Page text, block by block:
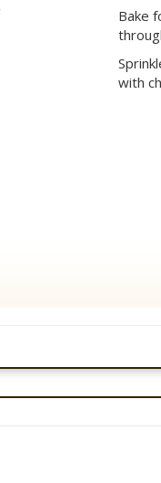
Bake
with